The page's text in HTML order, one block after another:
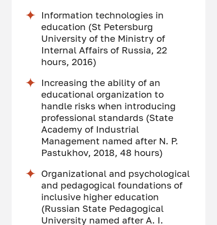
Information technologies in
education (St Petersburg
University of the Ministry of
Internal Affairs of Russia, 22
hours, 2016)
Increasing the ability of an
educational organization to
handle risks when introducing
professional standards (State
Academy of Industrial
Management named after N. P.
Pastukhov, 2018, 48 hours)
Organizational and psychological
and pedagogical foundations of
inclusive higher education
(Russian State Pedagogical
University named after A. I.